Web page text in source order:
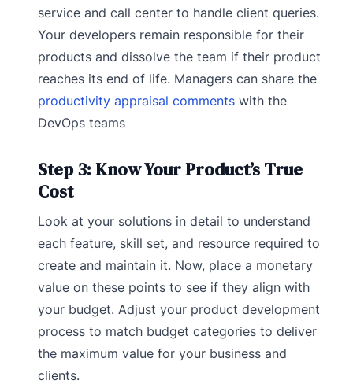
service and call center to handle client queries.
Your developers remain responsible for their
products and dissolve the team if their product
reaches its end of life. Managers can share the
productivity appraisal comments with the
DevOps teams
Step 3: Know Your Product’s True
Cost
Look at your solutions in detail to understand
each feature, skill set, and resource required to
create and maintain it. Now, place a monetary
value on these points to see if they align with
your budget. Adjust your product development
process to match budget categories to deliver
the maximum value for your business and
clients.